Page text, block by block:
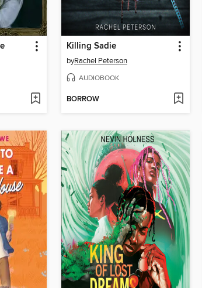
Killing Sadie
byRachel Peterson
AUDIOBOOK
BORROW